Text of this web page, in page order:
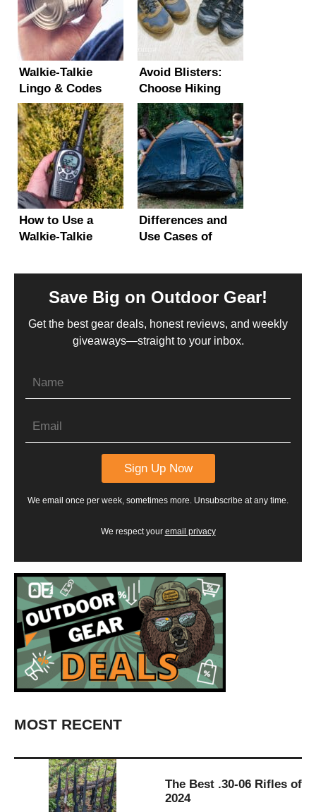
Walkie-Talkie
Lingo & Codes
Explained –
Beginner’s Guide!
Avoid Blisters:
Choose Hiking
Shoes or Boots
That Fit Right
How to Use a
Walkie-Talkie
Differences and
Use Cases of
Save Big on Outdoor Gear!
Get the best gear deals, honest reviews, and weekly
giveaways—straight to your inbox.
We email once per week, sometimes more. Unsubscribe at any time.
We respect your email privacy
MOST RECENT
The Best .30-06 Rifles of
2024